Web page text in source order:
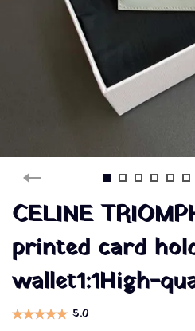
CELINE
printed card
wallet1:1High-
5.0